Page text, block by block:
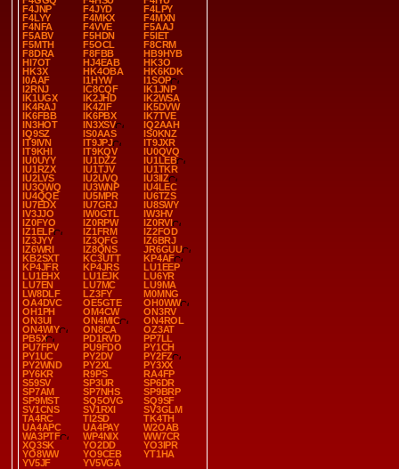
F4JNP
F4JYD
F4LPY
F4LYY
F4MKX
F4MXN
F4NFA
F4VVE
F5AAJ
F5ABV
F5HDN
F5IET
F5MTH
F5OCL
F8CRM
F8DRA
F8FBB
HB9HYB
HI7OT
HJ4EAB
HK3O
HK3X
HK4OBA
HK6KDK
I0AAF
I1HYW
I1SOP
I2RNJ
IC8CQF
IK1JNP
IK1UGX
IK2JHD
IK2WSA
IK4RAJ
IK4ZIF
IK5DVW
IK6FBB
IK6PBX
IK7TVE
IN3HOT
IN3XSV
IQ2AAH
IQ9SZ
IS0AAS
IS0KNZ
IT9IVN
IT9JPJ
IT9JXR
IT9KHI
IT9KQV
IU0QVQ
IU0UYY
IU1DZZ
IU1LEB
IU1RZX
IU1TJV
IU1TKR
IU2LVS
IU2UVQ
IU3IIZ
IU3QWQ
IU3WNP
IU4LEC
IU4QQE
IU5MPR
IU6TZS
IU7EDX
IU7GRJ
IU8SWY
IV3JJO
IW0GTL
IW3HV
IZ0FYO
IZ0RPW
IZ0RVI
IZ1ELP
IZ1FRM
IZ2FOD
IZ3JYY
IZ3QFG
IZ6BRJ
IZ6WRI
IZ8QNS
JR6GUU
KB2SXT
KC3UTT
KP4AF
KP4JFR
KP4JRS
LU1EEP
LU1EHX
LU1EJK
LU6YR
LU7EN
LU7MC
LU9MA
LW8DLF
LZ3FY
M0MNG
OA4DVC
OE5GTE
OH0WW
OH1PH
OM4CW
ON3RV
ON3UI
ON4MIC
ON4ROL
ON4WIY
ON8CA
OZ3AT
PB5X
PD1RVD
PP7LL
PU7FPV
PU9FDO
PY1CH
PY1UC
PY2DV
PY2FZ
PY2WND
PY2XL
PY3XX
PY6KR
R9PS
RA4FP
S59SV
SP3UR
SP6DR
SP7AM
SP7NHS
SP9BRP
SP9MST
SQ5OVG
SQ9SF
SV1CNS
SV1RXI
SV3GLM
TA4RC
TI2SD
TK4TH
UA4APC
UA4PAY
W2OAB
WA3PTF
WP4NIX
WW7CR
XQ3SK
YO2DD
YO3IPR
YO8WW
YO9CEB
YT1HA
YV5JF
YV5VGA